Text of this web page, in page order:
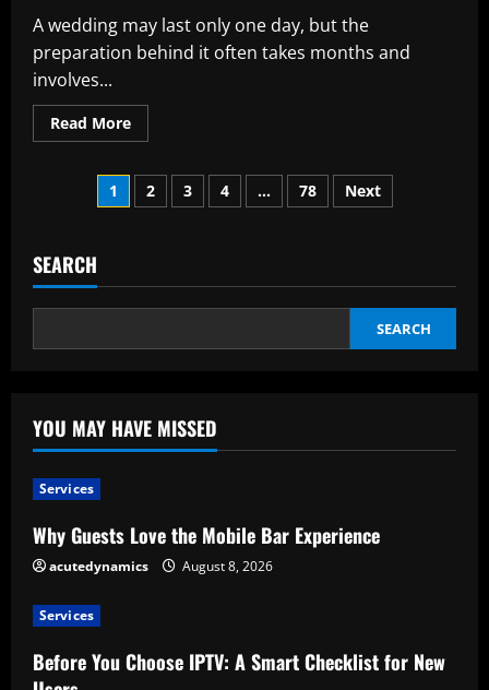
A wedding may last only one day, but the
preparation behind it often takes months and
involves...
Read MoreRead
more
Is
Wedding
Can
They
Posts
1 2 3 4 … 78 Next
SEARCH
SEARCH
YOU MAY HAVE MISSED
Services
Why Guests Love the Mobile Bar Experience
acutedynamics August 8, 2026
Services
Before You Choose IPTV: A Smart Checklist for New